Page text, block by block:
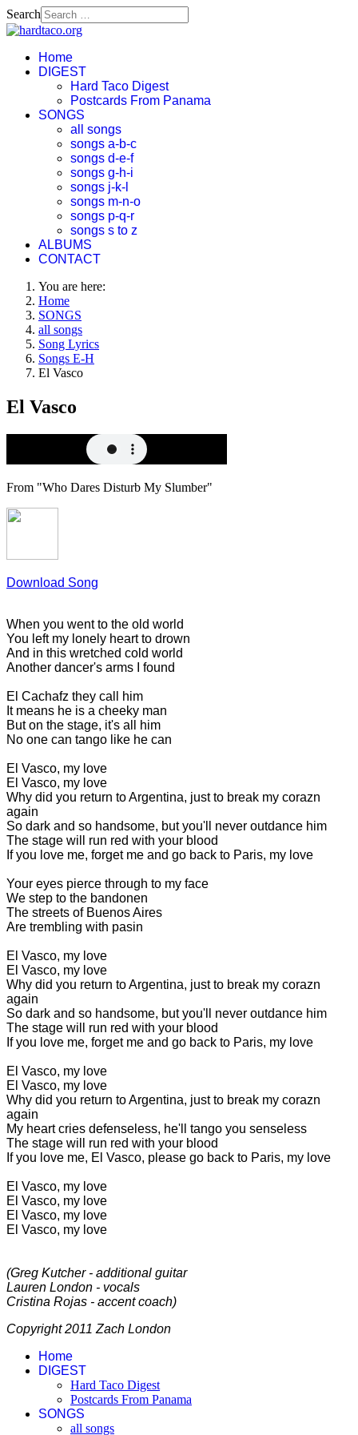
Search
Home
DIGEST
Hard Taco Digest
Postcards From Panama
SONGS
all songs
songs a-b-c
songs d-e-f
songs g-h-i
songs j-k-l
songs m-n-o
songs p-q-r
songs s to z
ALBUMS
CONTACT
You are here:
Home
SONGS
all songs
Song Lyrics
Songs E-H
El Vasco
El Vasco
From "Who Dares Disturb My Slumber"
Download Song
When you went to the old world
You left my lonely heart to drown
And in this wretched cold world
Another dancer's arms I found
El Cachafz they call him
It means he is a cheeky man
But on the stage, it's all him
No one can tango like he can
El Vasco, my love
El Vasco, my love
Why did you return to Argentina, just to break my corazn
again
So dark and so handsome, but you'll never outdance him
The stage will run red with your blood
If you love me, forget me and go back to Paris, my love
Your eyes pierce through to my face
We step to the bandonen
The streets of Buenos Aires
Are trembling with pasin
El Vasco, my love
El Vasco, my love
Why did you return to Argentina, just to break my corazn
again
So dark and so handsome, but you'll never outdance him
The stage will run red with your blood
If you love me, forget me and go back to Paris, my love
El Vasco, my love
El Vasco, my love
Why did you return to Argentina, just to break my corazn
again
My heart cries defenseless, he'll tango you senseless
The stage will run red with your blood
If you love me, El Vasco, please go back to Paris, my love
El Vasco, my love
El Vasco, my love
El Vasco, my love
El Vasco, my love
(Greg Kutcher - additional guitar
Lauren London - vocals
Cristina Rojas - accent coach)
Copyright 2011 Zach London
Home
DIGEST
Hard Taco Digest
Postcards From Panama
SONGS
all songs